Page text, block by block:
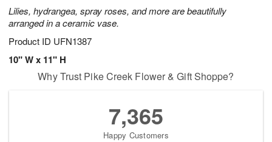
Lilies, hydrangea, spray roses, and more are beautifully
arranged in a ceramic vase.
Product ID UFN1387
10" W x 11" H
Why Trust Pike Creek Flower & Gift Shoppe?
7,365
Happy Customers